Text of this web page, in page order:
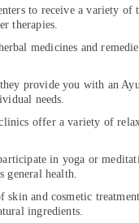
to receive a variety of
therapies.
medicines and
provide you with an
needs.
offer a variety of
in yoga or
general health.
and cosmetic
ingredients.